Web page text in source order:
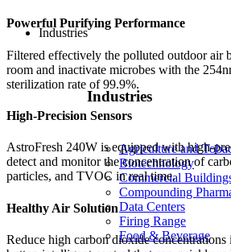
Industries
Industries
Agriculture and
Biotechnology
Commercial
Compounding
Data Centers
Firing Range
Food & Beverage
Powerful Purifying Performance
Filtered effectively the polluted outdoor air
room and inactivate microbes with the
sterilization rate of 99.9%.
High-Precision Sensors
AstroFresh 240W is equipped with high-
detect and monitor the concentration of
particles, and TVOC in real time.
Healthy Air Solution
Reduce high carbon dioxide concentrations